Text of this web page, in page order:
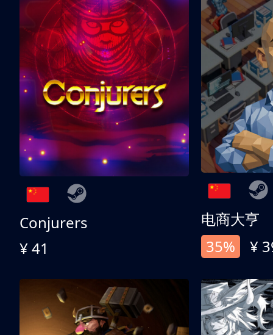
Conjurers
¥ 41
电商大亨
35%
¥